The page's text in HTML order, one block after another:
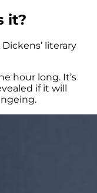
it?
literary
hour long. It’s
if it will